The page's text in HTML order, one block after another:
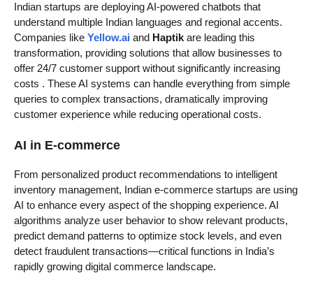
Indian startups are deploying AI-powered chatbots that
understand multiple Indian languages and regional accents.
Companies like Yellow.ai and Haptik are leading this
transformation, providing solutions that allow businesses to
offer 24/7 customer support without significantly increasing
costs . These AI systems can handle everything from simple
queries to complex transactions, dramatically improving
customer experience while reducing operational costs.
AI in E-commerce
From personalized product recommendations to intelligent
inventory management, Indian e-commerce startups are using
AI to enhance every aspect of the shopping experience. AI
algorithms analyze user behavior to show relevant products,
predict demand patterns to optimize stock levels, and even
detect fraudulent transactions—critical functions in India’s
rapidly growing digital commerce landscape.